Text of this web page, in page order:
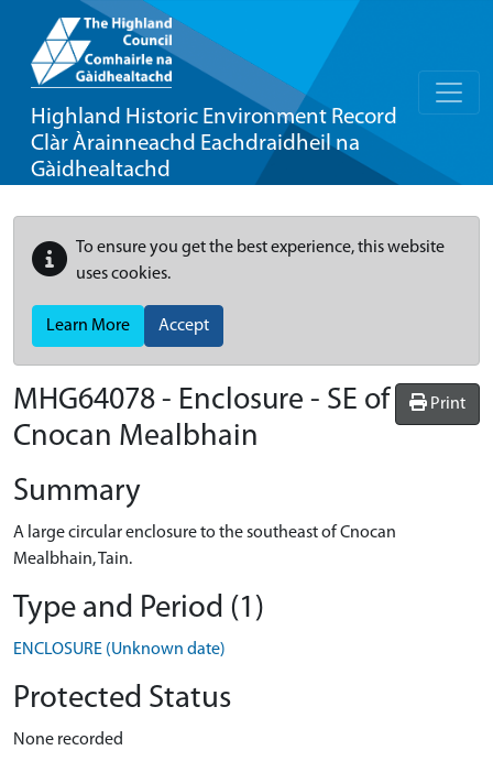
Highland Historic Environment Record
Clàr Àrainneachd Eachdraidheil na
Gàidhealtachd
To ensure you get the best experience, this website
uses cookies.
Learn More Accept
Print
MHG64078 - Enclosure - SE of
Cnocan Mealbhain
Summary
A large circular enclosure to the southeast of Cnocan
Mealbhain, Tain.
Type and Period (1)
ENCLOSURE (Unknown date)
Protected Status
None recorded